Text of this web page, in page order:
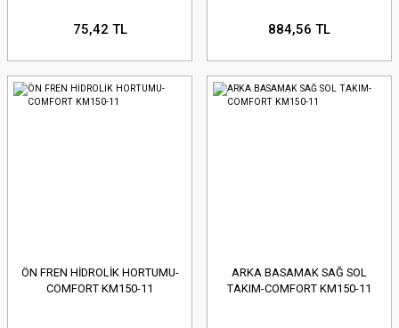
75,42 TL 884,56 TL
ÖN FREN HİDROLİK HORTUMU-
COMFORT KM150-11
ARKA BASAMAK SAĞ SOL
TAKIM-COMFORT KM150-11